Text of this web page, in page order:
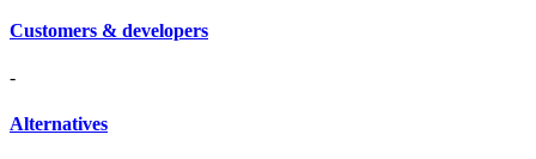
Customers & developers
-
Alternatives